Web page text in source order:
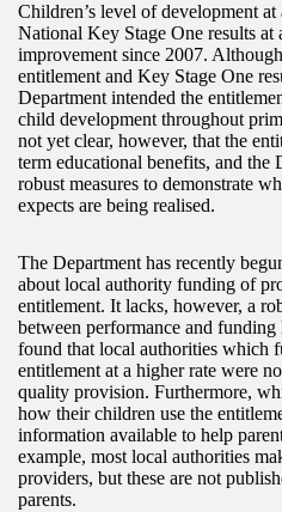
Children’s level of development
National Key Stage One results at
improvement since 2007.
entitlement and Key Stage One
Department intended the
child development throughout
not yet clear, however, that the
term educational benefits, and the
robust measures to demonstrate
expects are being realised.
The Department has recently
about local authority funding of
entitlement. It lacks, however, a
between performance and
found that local authorities which
entitlement at a higher rate were
quality provision. Furthermore,
how their children use the
information available to help
example, most local authorities
providers, but these are not
parents.